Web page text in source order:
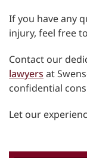
If you have any
injury, feel free
Contact our
lawyers at
confidential
Let our